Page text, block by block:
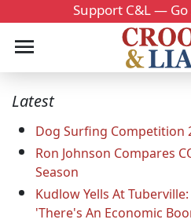
Support C&L — Go
Latest
Dog Surfing Competition
Ron Johnson Compares
Season
Kudlow Yells At
'There's An Economic